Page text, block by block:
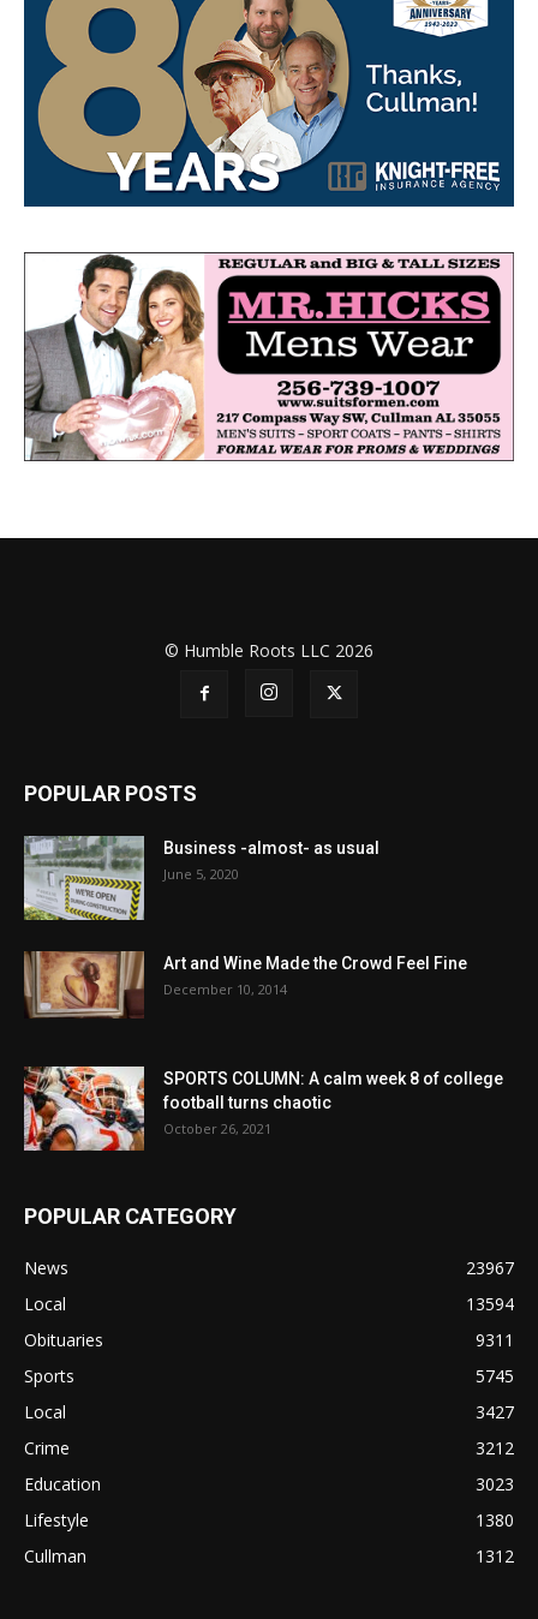
© Humble Roots LLC 2026
POPULAR POSTS
Business -almost- as usual
June 5, 2020
Art and Wine Made the Crowd Feel Fine
December 10, 2014
SPORTS COLUMN: A calm week 8 of college
football turns chaotic
October 26, 2021
POPULAR CATEGORY
News
23967
Local
13594
Obituaries
9311
Sports
5745
Local
3427
Crime
3212
Education
3023
Lifestyle
1380
Cullman
1312